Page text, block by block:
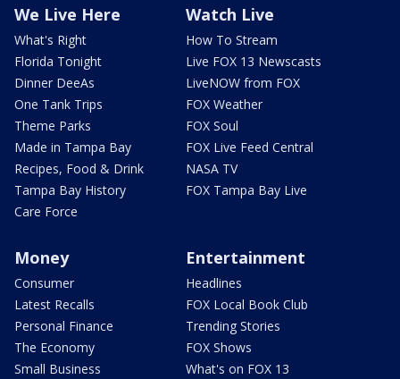
We Live Here
What's Right
Florida Tonight
Dinner DeeAs
One Tank Trips
Theme Parks
Made in Tampa Bay
Recipes, Food & Drink
Tampa Bay History
Care Force
Watch Live
How To Stream
Live FOX 13 Newscasts
LiveNOW from FOX
FOX Weather
FOX Soul
FOX Live Feed Central
NASA TV
FOX Tampa Bay Live
Money
Consumer
Latest Recalls
Personal Finance
The Economy
Small Business
Entertainment
Headlines
FOX Local Book Club
Trending Stories
FOX Shows
What's on FOX 13